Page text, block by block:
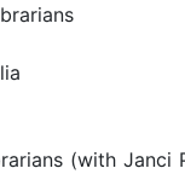
(with Janci